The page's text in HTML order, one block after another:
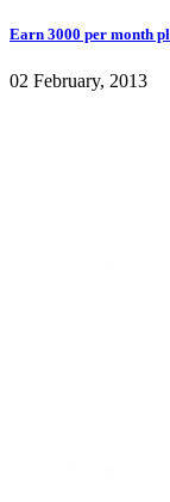
Earn 3000 per month
02 February, 2013